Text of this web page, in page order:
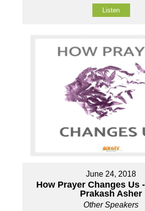
Listen
June 24, 2018
How Prayer Changes Us
Prakash Asher
Other Speakers